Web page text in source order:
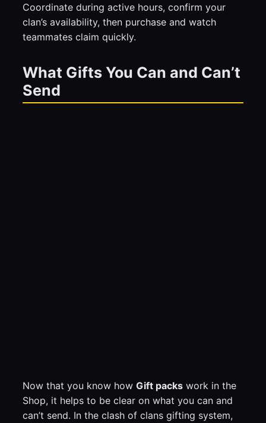
Coordinate during active hours, confirm your
clan’s availability, then purchase and watch
teammates claim quickly.
What Gifts You Can and Can’t
Send
Now that you know howGift packs work in the
Shop, it helps to be clear on what you can and
can’t send. In the clash of clans gifting system,